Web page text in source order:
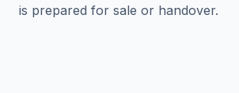
is prepared for sale or handover.